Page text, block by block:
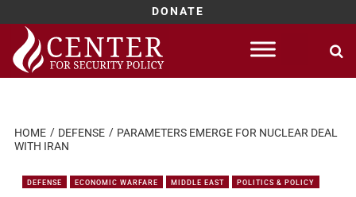
DONATE
Skip
content
HOME DEFENSE
PARAMETERS EMERGE FOR NUCLEAR DEAL
WITH IRAN
DEFENSE ECONOMIC WARFARE MIDDLE EAST POLITICS & POLICY